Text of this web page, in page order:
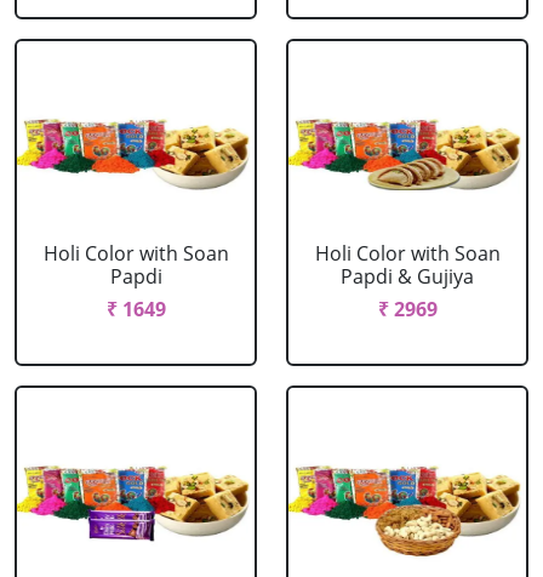
Holi Color with Soan
Papdi
₹ 1649
Holi Color with Soan
Papdi & Gujiya
₹ 2969